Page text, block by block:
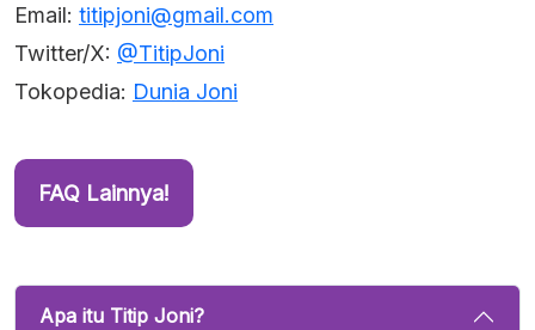
Email: titipjoni@gmail.com
Twitter/X: @TitipJoni
Tokopedia: Dunia Joni
FAQ Lainnya!
Apa itu Titip Joni?